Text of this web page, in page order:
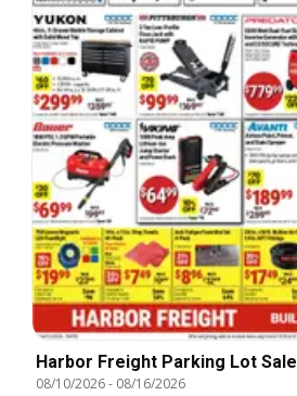
Harbor Freight Parking Lot Sale
08/10/2026- 08/16/2026